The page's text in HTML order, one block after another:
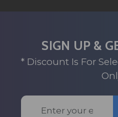
SIGN UP &
* Discount Is For
Email
Address